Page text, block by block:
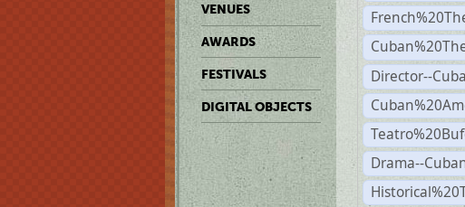
VENUES
AWARDS
FESTIVALS
DIGITAL OBJECTS
Director--
Drama--